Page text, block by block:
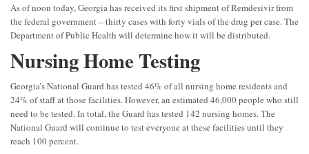
As of noon today, Georgia has received its first shipment of Remdesivir from
the federal government – thirty cases with forty vials of the drug per case. The
Department of Public Health will determine how it will be distributed.
Nursing Home Testing
Georgia’s National Guard has tested 46% of all nursing home residents and
24% of staff at those facilities. However, an estimated 46,000 people who still
need to be tested. In total, the Guard has tested 142 nursing homes. The
National Guard will continue to test everyone at these facilities until they
reach 100 percent.